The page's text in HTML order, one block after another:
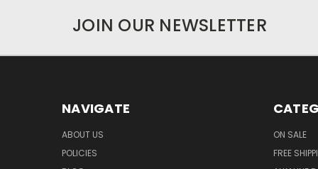
JOIN OUR NEWSLETTER
NAVIGATE
ABOUT US
POLICIES
ON SALE
FREE